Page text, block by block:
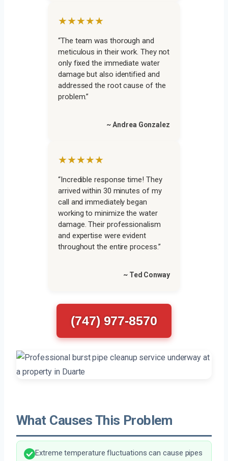
★★★★★
“The team was thorough and
meticulous in their work. They not
only fixed the immediate water
damage but also identified and
addressed the root cause of the
problem.”
~ Andrea Gonzalez
★★★★★
“Incredible response time! They
arrived within 30 minutes of my
call and immediately began
working to minimize the water
damage. Their professionalism
and expertise were evident
throughout the entire process.”
~ Ted Conway
(747) 977-8570
What Causes This Problem
Extreme temperature fluctuations can cause pipes